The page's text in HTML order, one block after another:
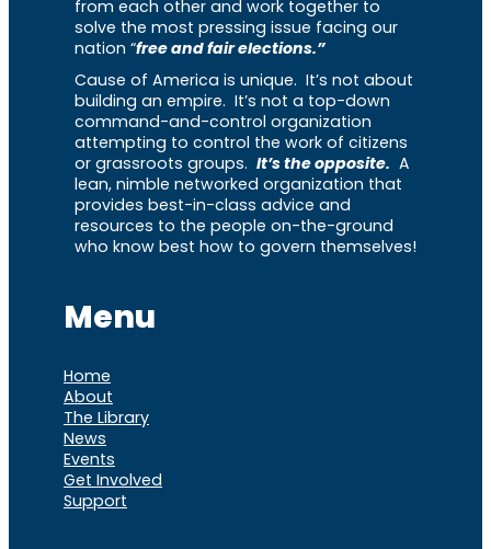
from each other and work together to
solve the most pressing issue facing our
nation “free and fair elections.”
Cause of America is unique. It’s not about
building an empire. It’s not a top-down
command-and-control organization
attempting to control the work of citizens
or grassroots groups. It’s the opposite. A
lean, nimble networked organization that
provides best-in-class advice and
resources to the people on-the-ground
who know best how to govern themselves!
Menu
Home
About
The Library
News
Events
Get Involved
Support